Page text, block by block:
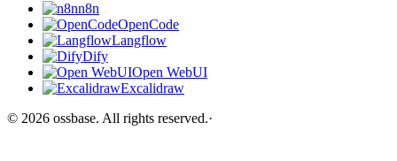
n8n
OpenCode
Langflow
Dify
Open WebUI
Excalidraw
© 2026 ossbase. All rights reserved.·